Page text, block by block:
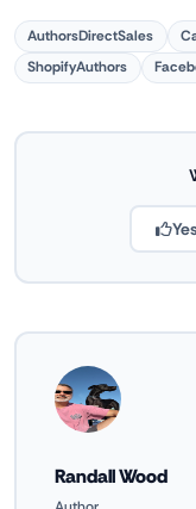
AuthorsDirectSales
ShopifyAuthors
Randall Wood